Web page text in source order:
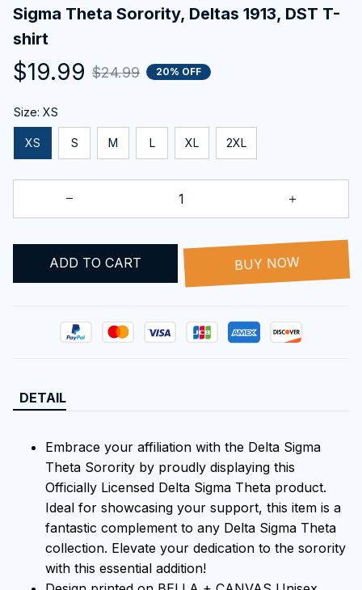
Sigma Theta Sorority, Deltas 1913, DST T-
shirt
$19.99 $24.99 20% OFF
Size: XS
XS S M L XL 2XL
ADD TO CART BUY NOW
DETAIL
Embrace your affiliation with the Delta Sigma
Theta Sorority by proudly displaying this
Officially Licensed Delta Sigma Theta product.
Ideal for showcasing your support, this item is a
fantastic complement to any Delta Sigma Theta
collection. Elevate your dedication to the sorority
with this essential addition!